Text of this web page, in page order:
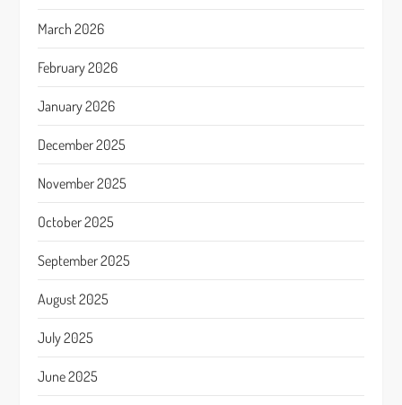
March 2026
February 2026
January 2026
December 2025
November 2025
October 2025
September 2025
August 2025
July 2025
June 2025